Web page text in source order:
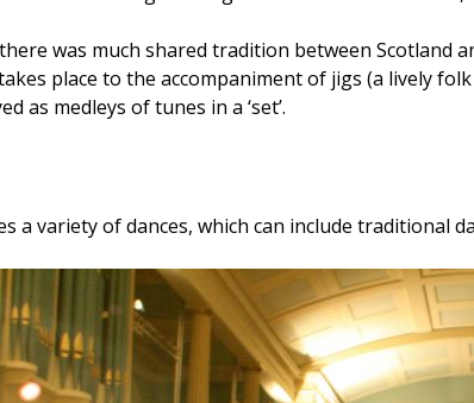
was much shared tradition between Scotland
takes place to the accompaniment of jigs (a lively
as medleys of tunes in a ‘set’.
a variety of dances, which can include traditional